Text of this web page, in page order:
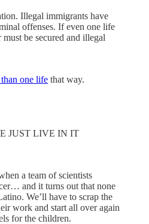
Illegal immigrants have
offenses. If even one life
be secured and illegal
one life that way.
JUST LIVE IN IT
a team of scientists
and it turns out that none
We’ll have to scrap the
work and start all over again
for the children.